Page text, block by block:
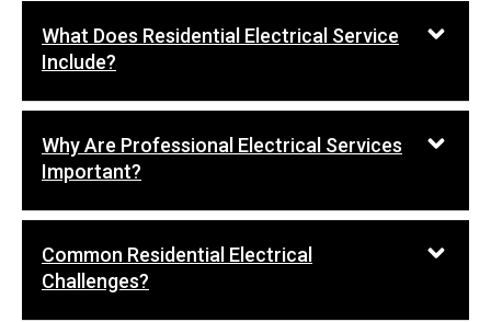
What Does Residential Electrical Service
Include?
Why Are Professional Electrical Services
Important?
Common Residential Electrical
Challenges?